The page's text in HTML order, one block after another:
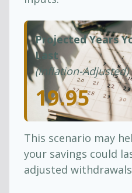
Projected Years
Last
(Inflation-Adjusted)
19.95
This scenario may
your savings could
adjusted